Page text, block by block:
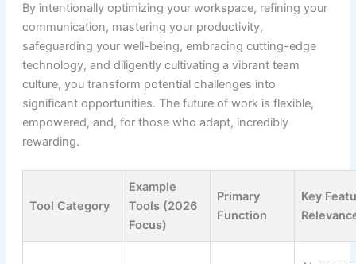
By intentionally optimizing your workspace, refining your
communication, mastering your productivity,
safeguarding your well-being, embracing cutting-edge
technology, and diligently cultivating a vibrant team
culture, you transform potential challenges into
significant opportunities. The future of work is flexible,
empowered, and, for those who adapt, incredibly
rewarding.
Tool Category
Example
Tools (2026
Focus)
Primary
Function
Key